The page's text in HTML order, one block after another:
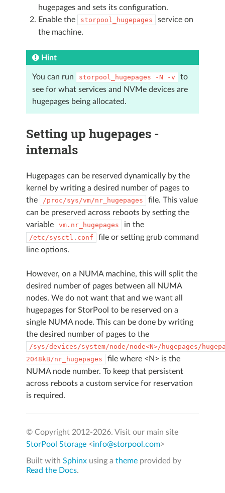
hugepages and sets its configuration.
Enable the
storpool_hugepages
service on
the machine.
Hint
You can run storpool_hugepages -N -v
to
see for what services and NVMe devices are
hugepages being allocated.
Setting up hugepages -
internals
Hugepages can be reserved dynamically by the
kernel by writing a desired number of pages to
the
/proc/sys/vm/nr_hugepages
file. This value
can be preserved across reboots by setting the
variable
vm.nr_hugepages in the
/etc/sysctl.conf
file or setting grub command
line options.
However, on a NUMA machine, this will split the
desired number of pages between all NUMA
nodes. We do not want that and we want all
hugepages for StorPool to be reserved on a
single NUMA node. This can be done by writing
the desired number of pages to the
/sys/devices/system/node/node<N>/hugepages/
2048kB/nr_hugepages
file where <N> is the
NUMA node number. To keep that persistent
across reboots a custom service for reservation
is required.
© Copyright 2012-2026. Visit our main site
StorPool Storage<info@storpool.com>
Built with Sphinxusing a themeprovided by
Read the Docs.